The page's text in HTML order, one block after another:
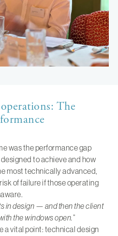
The
was the performance gap
to achieve and how
most technically advanced,
of failure if those operating
in design — and then the client
the windows open.”
a vital point: technical design